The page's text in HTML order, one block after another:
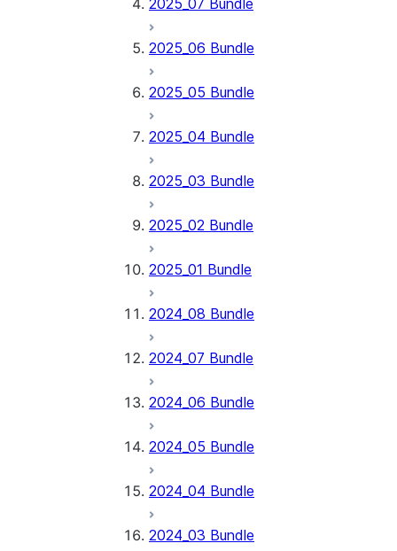
2025_07 Bundle
2025_06 Bundle
2025_05 Bundle
2025_04 Bundle
2025_03 Bundle
2025_02 Bundle
2025_01 Bundle
2024_08 Bundle
2024_07 Bundle
2024_06 Bundle
2024_05 Bundle
2024_04 Bundle
2024_03 Bundle